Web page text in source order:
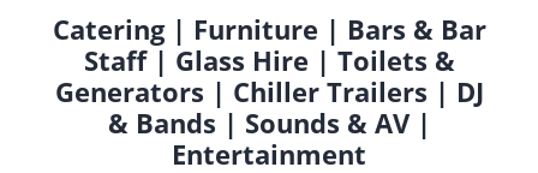
Catering | Furniture | Bars & Bar
Staff | Glass Hire | Toilets &
Generators | Chiller Trailers | DJ
& Bands | Sounds & AV |
Entertainment